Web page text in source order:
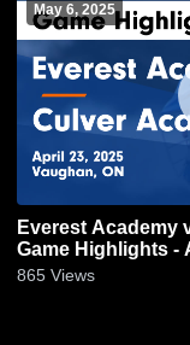
May 6, 2025
Everest Academy
Game Highlights -
865 Views